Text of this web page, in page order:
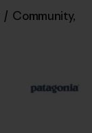
/ Community,